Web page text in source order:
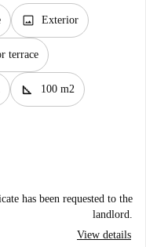
image Exterior
terrace
square_foot 100 m2
has been requested to the
landlord.
View details